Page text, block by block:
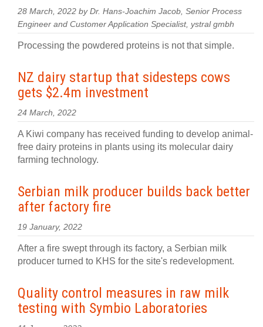
28 March, 2022 by Dr. Hans-Joachim Jacob, Senior Process
Engineer and Customer Application Specialist, ystral gmbh
Processing the powdered proteins is not that simple.
NZ dairy startup that sidesteps cows
gets $2.4m investment
24 March, 2022
A Kiwi company has received funding to develop animal-
free dairy proteins in plants using its molecular dairy
farming technology.
Serbian milk producer builds back better
after factory fire
19 January, 2022
After a fire swept through its factory, a Serbian milk
producer turned to KHS for the site's redevelopment.
Quality control measures in raw milk
testing with Symbio Laboratories